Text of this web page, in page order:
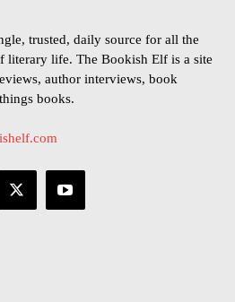
trusted, daily source for all the
literary life. The Bookish Elf is a site
author interviews, book
books.